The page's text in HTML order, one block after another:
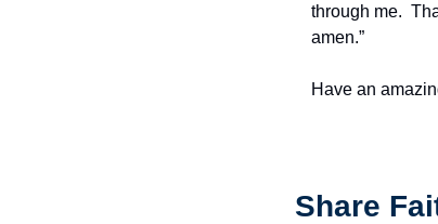
through me.
amen.”
Have an
Share